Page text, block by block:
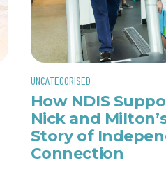
UNCATEGORISED
How NDIS
Nick and
Story of
Connection